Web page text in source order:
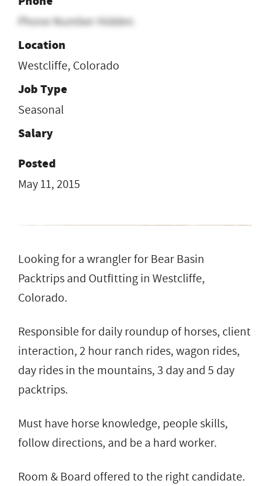
Phone Number Hidden
Location
Westcliffe, Colorado
Job Type
Seasonal
Salary
Posted
May 11, 2015
Looking for a wrangler for Bear Basin
Packtrips and Outfitting in Westcliffe,
Colorado.
Responsible for daily roundup of horses, client
interaction, 2 hour ranch rides, wagon rides,
day rides in the mountains, 3 day and 5 day
packtrips.
Must have horse knowledge, people skills,
follow directions, and be a hard worker.
Room & Board offered to the right candidate.